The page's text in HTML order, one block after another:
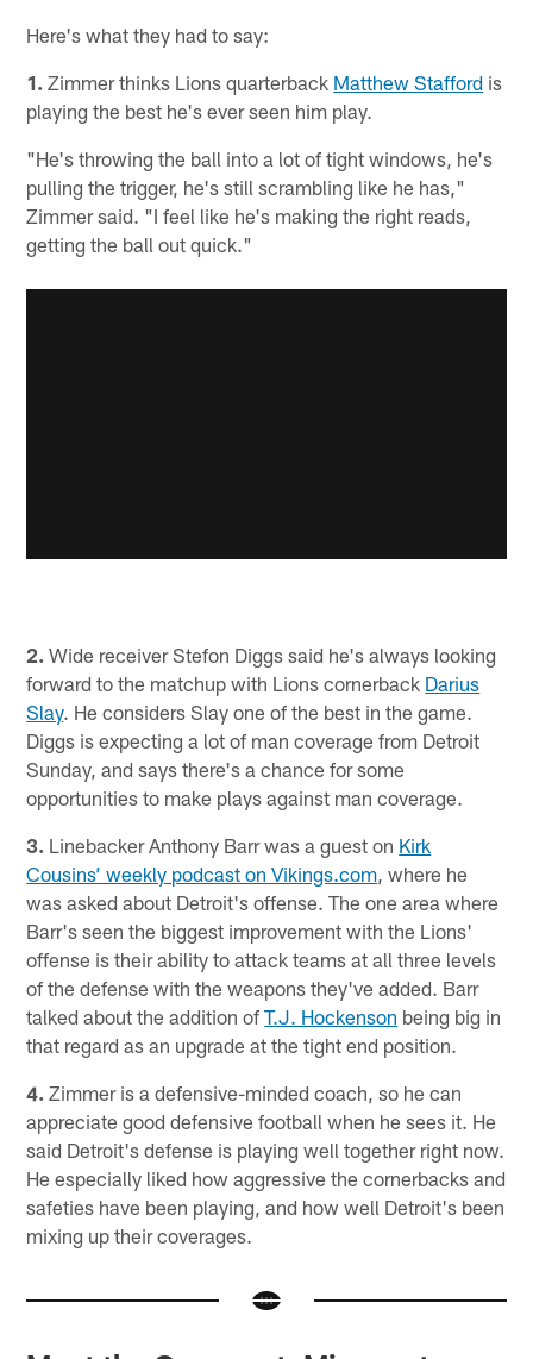
Here's what they had to say:
1. Zimmer thinks Lions quarterback Matthew Stafford is
playing the best he's ever seen him play.
"He's throwing the ball into a lot of tight windows, he's
pulling the trigger, he's still scrambling like he has,"
Zimmer said. "I feel like he's making the right reads,
getting the ball out quick."
2. Wide receiver Stefon Diggs said he's always looking
forward to the matchup with Lions cornerback Darius
Slay. He considers Slay one of the best in the game.
Diggs is expecting a lot of man coverage from Detroit
Sunday, and says there's a chance for some
opportunities to make plays against man coverage.
3. Linebacker Anthony Barr was a guest on Kirk
Cousins’ weekly podcast on Vikings.com, where he
was asked about Detroit's offense. The one area where
Barr's seen the biggest improvement with the Lions'
offense is their ability to attack teams at all three levels
of the defense with the weapons they've added. Barr
talked about the addition ofT.J. Hockenson being big in
that regard as an upgrade at the tight end position.
4. Zimmer is a defensive-minded coach, so he can
appreciate good defensive football when he sees it. He
said Detroit's defense is playing well together right now.
He especially liked how aggressive the cornerbacks and
safeties have been playing, and how well Detroit's been
mixing up their coverages.